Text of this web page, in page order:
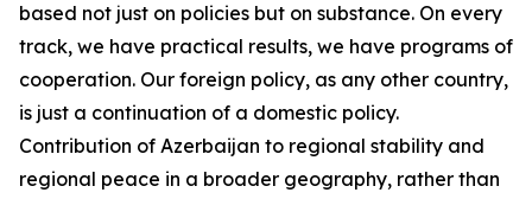
based not just on policies but on substance. On every
track, we have practical results, we have programs of
cooperation. Our foreign policy, as any other country,
is just a continuation of a domestic policy.
Contribution of Azerbaijan to regional stability and
regional peace in a broader geography, rather than